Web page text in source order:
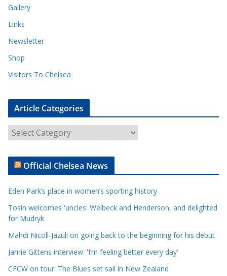
Gallery
Links
Newsletter
Shop
Visitors To Chelsea
Article Categories
r
t
l
e
C
a
e
g
Official Chelsea News
Eden Park’s place in women’s sporting history
Tosin welcomes 'uncles' Welbeck and Henderson, and delighted
for Mudryk
Mahdi Nicoll-Jazuli on going back to the beginning for his debut
Jamie Gittens interview: 'I’m feeling better every day'
CFCW on tour: The Blues set sail in New Zealand